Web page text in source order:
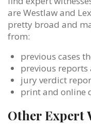
are Westlaw and
pretty broad and
from:
previous cases
previous
jury verdict
print and online
Other Expert